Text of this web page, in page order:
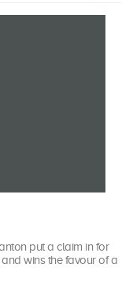
put a claim in for
wins the favour of a